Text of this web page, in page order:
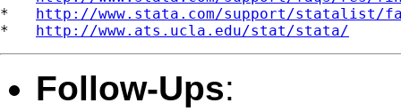
* http://www.stata.com/support/statalist/
* http://www.ats.ucla.edu/stat/stata/
Follow-Ups: